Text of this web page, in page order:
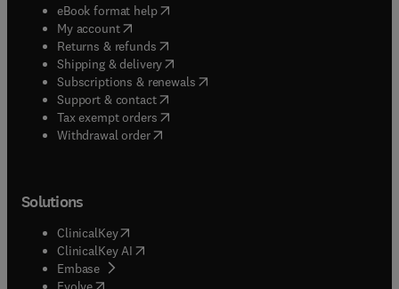
eBook format help( opens in new tab/window
My account( opens in new tab/window
Returns & refunds( opens in new tab/window
Shipping & delivery(opens in new tab/window
Subscriptions & renewals( opens in new tab/window
Support & contact( opens in new tab/window
Tax exempt orders( opens in new tab/window
Withdrawal order
Solutions
ClinicalKey(opens in new tab/window
ClinicalKey AI opens in new tab/window
Embase( opens in new tab/window
(opens in new tab/window